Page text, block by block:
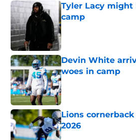
Tyler Lacy
camp
Published by on Invalid
Devin White
woes in camp
Published by on Invalid
Lions
2026
Published by on Invalid